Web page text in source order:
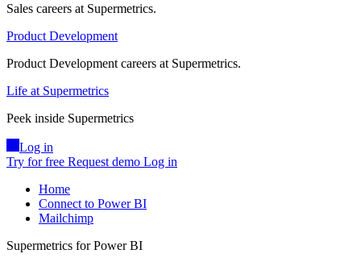
Sales careers at Supermetrics.
Product Development
Product Development careers at Supermetrics.
Life at Supermetrics
Peek inside Supermetrics
Log in
Try for free Request demo Log in
Home
Connect to Power BI
Mailchimp
Supermetrics for Power BI